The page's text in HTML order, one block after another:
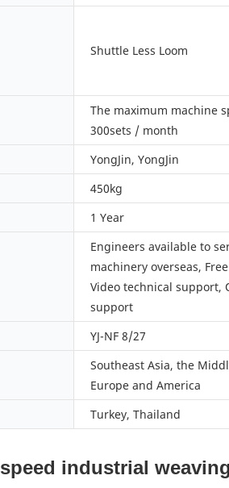
Shuttle Less Loom
The maximum machine
300sets / month
YongJin, YongJin
450kg
1 Year
Engineers available to
machinery overseas,
Video technical support,
support
YJ-NF 8/27
Southeast Asia, the
Europe and America
Turkey, Thailand
weaving